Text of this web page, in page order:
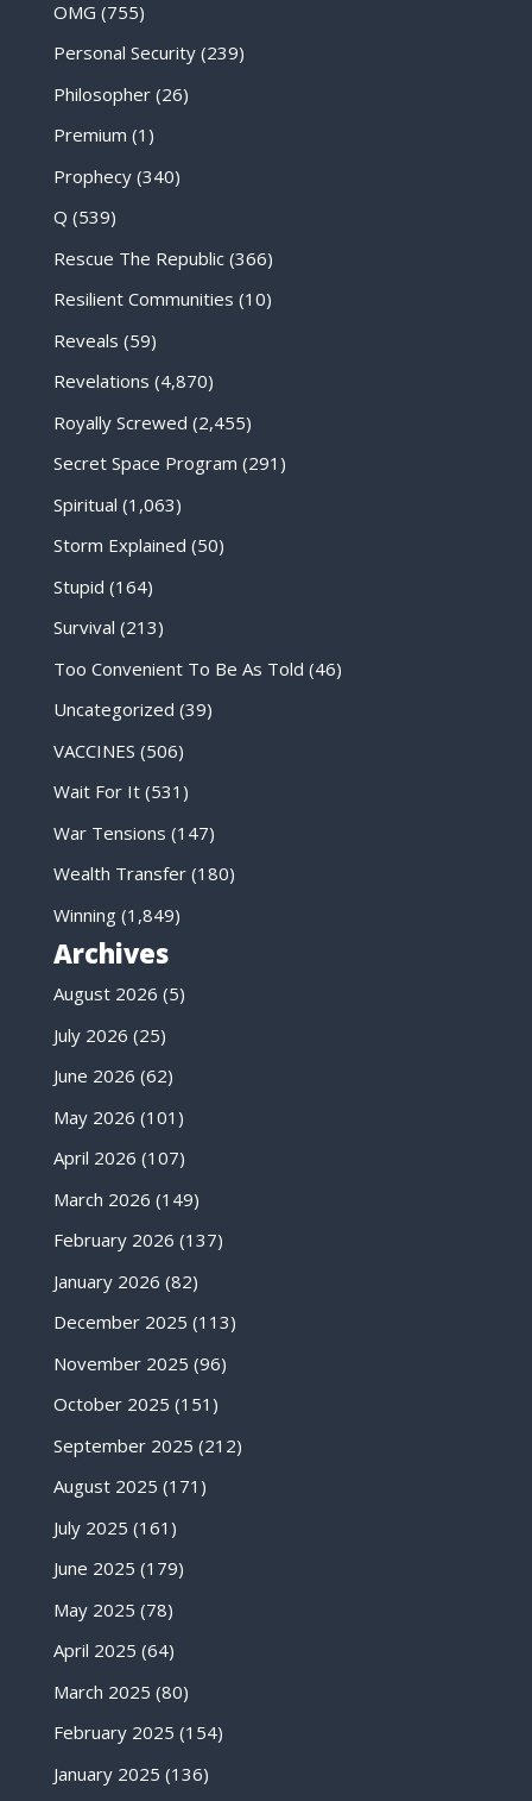
OMG (755)
Personal Security(239)
Philosopher(26)
Premium (1)
Prophecy(340)
Q (539)
Rescue The Republic(366)
Resilient Communities (10)
Reveals (59)
Revelations (4,870)
Royally Screwed (2,455)
Secret Space Program (291)
Spiritual (1,063)
Storm Explained (50)
Stupid (164)
Survival (213)
Too Convenient To Be As Told (46)
Uncategorized (39)
VACCINES (506)
Wait For It(531)
War Tensions (147)
Wealth Transfer(180)
Winning(1,849)
Archives
August 2026 (5)
July 2026 (25)
June 2026 (62)
May 2026 (101)
April 2026 (107)
March 2026 (149)
February 2026 (137)
January 2026 (82)
December 2025 (113)
November 2025 (96)
October 2025 (151)
September 2025 (212)
August 2025 (171)
July 2025 (161)
June 2025 (179)
May 2025 (78)
April 2025 (64)
March 2025 (80)
February 2025 (154)
January 2025 (136)